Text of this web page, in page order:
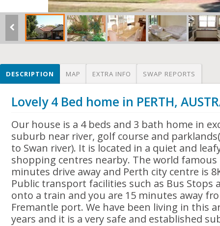
DESCRIPTION MAP EXTRA INFO SWAP REPORTS
Lovely 4 Bed home in PERTH,
Our house is a 4 beds and 3 bath home in
suburb near river, golf course and
to Swan river). It is located in a quiet and
shopping centres nearby. The world famous
minutes drive away and Perth city centre is
Public transport facilities such as Bus Stops
onto a train and you are 15 minutes away
Fremantle port. We have been living in this
years and it is a very safe and established